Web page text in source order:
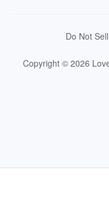
Do Not
Copyright © 2026